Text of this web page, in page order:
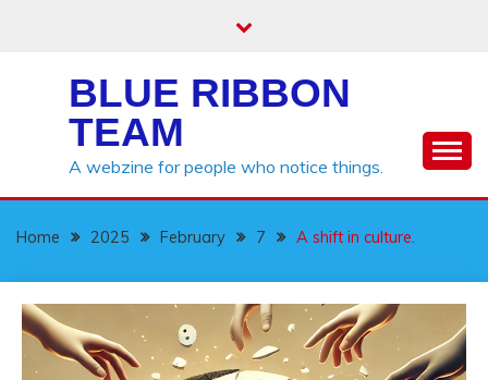
BLUE RIBBON
TEAM
A webzine for people who notice things.
Home 2025 February 7 A shift in culture.